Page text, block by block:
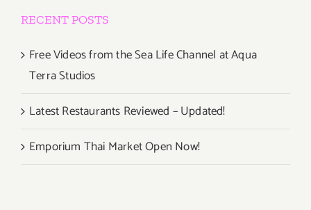
RECENT POSTS
Free Videos from the Sea Life Channel at Aqua
Terra Studios
Latest Restaurants Reviewed – Updated!
Emporium Thai Market Open Now!